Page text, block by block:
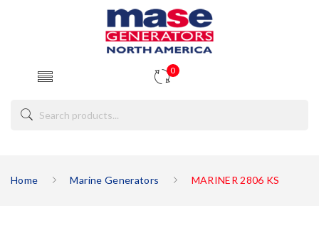
0
Home Marine Generators MARINER 2806 KS